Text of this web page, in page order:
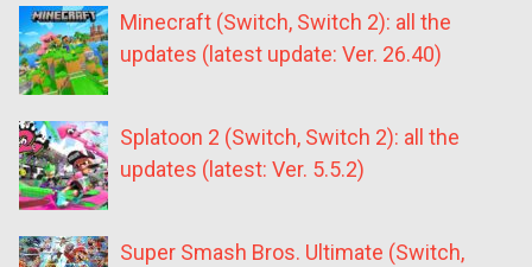
Minecraft (Switch, Switch 2): all the
updates (latest update: Ver. 26.40)
Splatoon 2 (Switch, Switch 2): all the
updates (latest: Ver. 5.5.2)
Super Smash Bros. Ultimate (Switch,